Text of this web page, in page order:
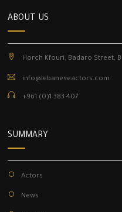
ABOUT US
Horch Kfouri, Badaro Street,
info@lebaneseactors.com
+961 (0)1 383 407
SUMMARY
Actors
News